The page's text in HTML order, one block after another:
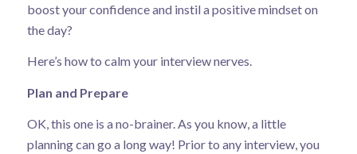
boost your confidence and instil a positive mindset on
the day?
Here’s how to calm your interview nerves.
Plan and Prepare
OK, this one is a no-brainer. As you know, a little
planning can go a long way! Prior to any interview, you